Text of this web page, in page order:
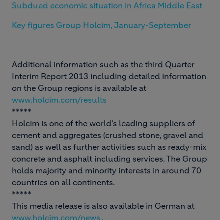
Subdued economic situation in Africa Middle East
Key figures Group Holcim, January-September
Additional information such as the third Quarter
Interim Report 2013 including detailed information
on the Group regions is available at
www.holcim.com/results
*****
Holcim is one of the world’s leading suppliers of
cement and aggregates (crushed stone, gravel and
sand) as well as further activities such as ready-mix
concrete and asphalt including services. The Group
holds majority and minority interests in around 70
countries on all continents.
*****
This media release is also available in German at
www.holcim.com/news .